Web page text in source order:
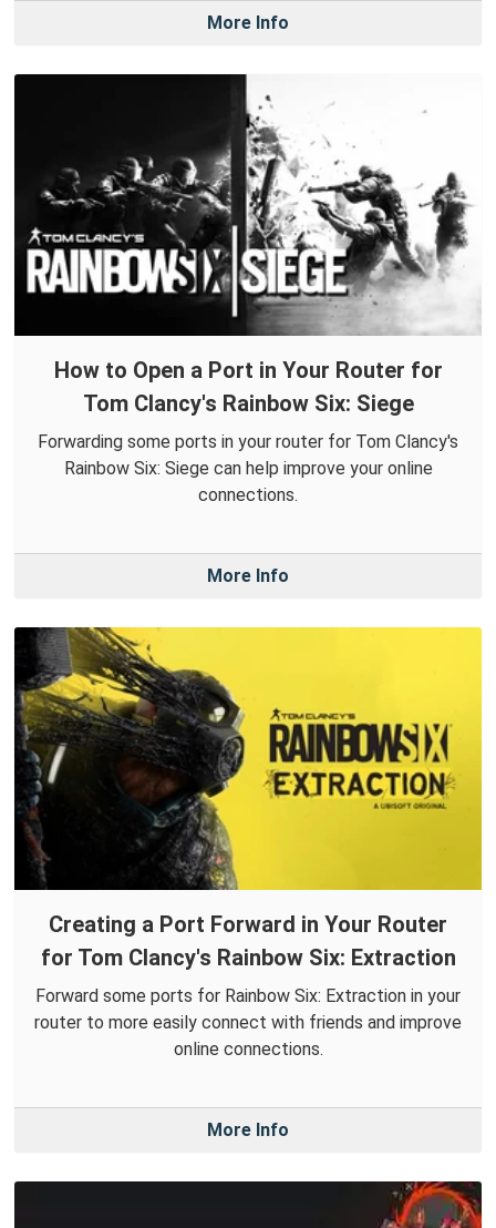
More Info
How to Open a Port in Your Router for
Tom Clancy's Rainbow Six: Siege
Forwarding some ports in your router for Tom Clancy's
Rainbow Six: Siege can help improve your online
connections.
More Info
Creating a Port Forward in Your Router
for Tom Clancy's Rainbow Six: Extraction
Forward some ports for Rainbow Six: Extraction in your
router to more easily connect with friends and improve
online connections.
More Info